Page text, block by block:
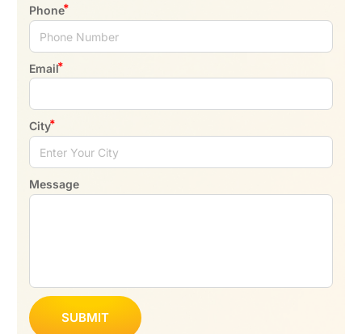
Phone
Email
City
Message
SUBMIT